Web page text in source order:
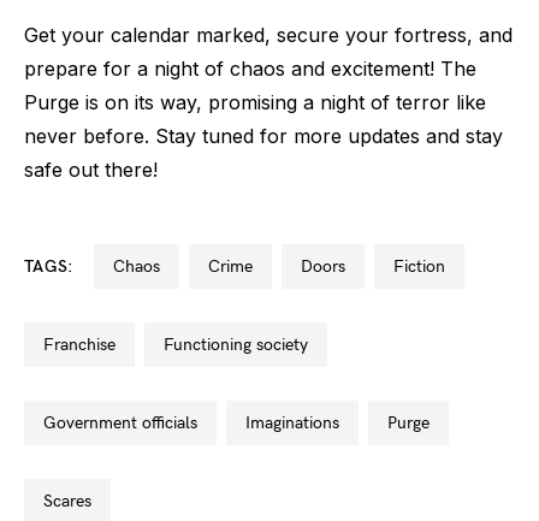
Get your calendar marked, secure your fortress, and
prepare for a night of chaos and excitement! The
Purge is on its way, promising a night of terror like
never before. Stay tuned for more updates and stay
safe out there!
TAGS: chaos crime doors fiction
franchise functioning society
government officials imaginations purge
scares